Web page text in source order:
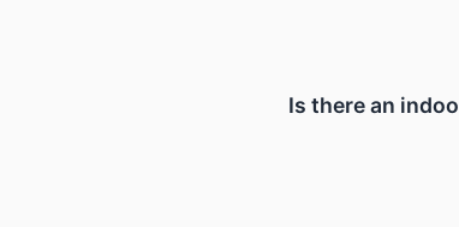
Is there an